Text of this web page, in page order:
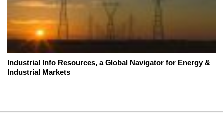
Industrial Info Resources, a Global Navigator for Energy &
Industrial Markets